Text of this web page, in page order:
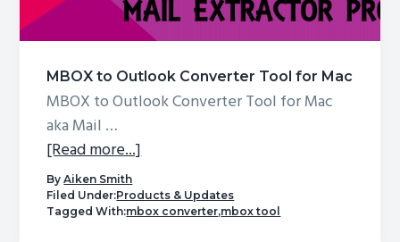
MBOX to Outlook Converter Tool for Mac
MBOX to Outlook Converter Tool for Mac
aka Mail …
[Read more...]about
to
Outlook
ByAiken Smith
Filed Under:Products & Updates
Tagged With:mbox converter,mbox tool